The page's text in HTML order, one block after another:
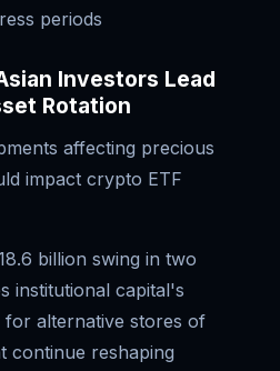
periods
Investors Lead
Rotation
affecting precious
impact crypto ETF
billion swing in two
institutional capital's
for alternative stores of
continue reshaping